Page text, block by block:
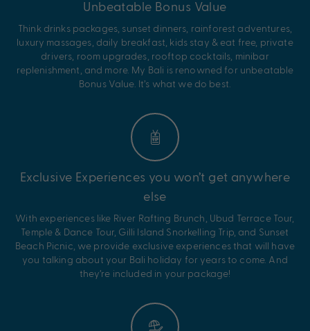
Unbeatable Bonus Value
Think drinks packages, sunset dinners, rainforest adventures,
luxury massages, daily breakfast, kids stay & eat free, private
drivers, room upgrades, rooftop cocktails, minibar
replenishment, and more. My Bali is renowned for unbeatable
Bonus Value. It’s what we do best.
Exclusive Experiences you won’t get anywhere
else
With experiences like River Rafting Brunch, Ubud Terrace Tour,
Temple & Dance Tour, Gilli Island Snorkelling Trip, and Sunset
Beach Picnic, we provide exclusive experiences that will have
you talking about your Bali holiday for years to come. And
they’re included in your package!